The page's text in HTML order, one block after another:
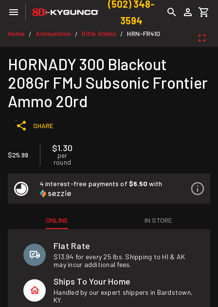
(502) 348-
3594
Home / Ammunition / Rifle Ammo / HRN-FR410
HORNADY 300 Blackout
208Gr FMJ Subsonic Frontier
Ammo 20rd
SHARE
$25.99
$1.30
per
round
4 interest-free payments of $6.50 with
ONLINE IN STORE
Flat Rate
$13.94 for every 25 lbs. Shipping to HI & AK
may incur additional fees.
Ships To Your Home
Handled by our expert shippers in Bardstown,
KY.